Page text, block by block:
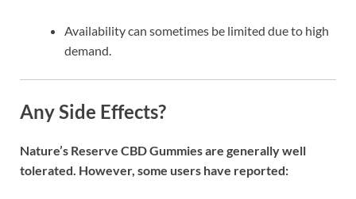
Availability can sometimes be limited due to high
demand.
Any Side Effects?
Nature’s Reserve CBD Gummies are generally well
tolerated. However, some users have reported: